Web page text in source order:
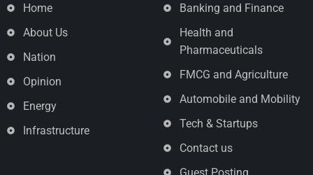
Home
About Us
Nation
Opinion
Energy
Infrastructure
Banking and Finance
Health and
Pharmaceuticals
FMCG and Agriculture
Automobile and Mobility
Tech & Startups
Contact us